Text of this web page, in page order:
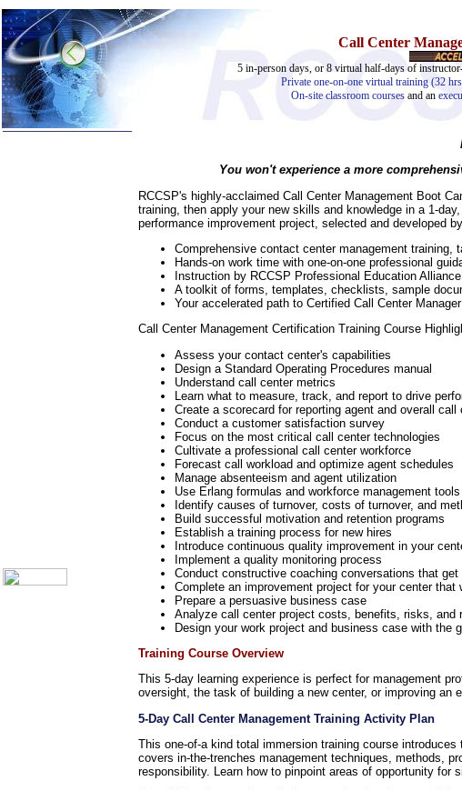
Call Center
5 in-person days, or 8 virtual half-days of
Private one-on-one virtual training (32
On-site classroom courses and an
You won't experience a more
RCCSP's highly-acclaimed Call Center Management Boot
training, then apply your new skills and knowledge in a 1-
performance improvement project, selected and developed
Comprehensive contact center management training,
Hands-on work time with one-on-one professional
Instruction by RCCSP Professional Education
A toolkit of forms, templates, checklists, sample
Your accelerated path to Certified Call Center
Call Center Management Certification Training Course
Assess your contact center's capabilities
Design a Standard Operating Procedures manual
Understand call center metrics
Learn what to measure, track, and report to drive
Create a scorecard for reporting agent and overall call
Conduct a customer satisfaction survey
Focus on the most critical call center technologies
Cultivate a professional call center workforce
Forecast call workload and optimize agent schedules
Manage absenteeism and agent utilization
Use Erlang formulas and workforce management tools
Identify causes of turnover, costs of turnover, and
Build successful motivation and retention programs
Establish a training process for new hires
Introduce continuous quality improvement in your
Implement a quality monitoring process
Conduct constructive coaching conversations that get
Complete an improvement project for your center
Prepare a persuasive business case
Analyze call center project costs, benefits, risks, and
Design your work project and business case with the
Training Course Overview
This 5-day learning experience is perfect for management
oversight, the task of building a new center, or improving an
5-Day Call Center Management Training Activity Plan
This one-of-a kind total immersion training course
covers in-the-trenches management techniques, methods,
responsibility. Learn how to pinpoint areas of opportunity for